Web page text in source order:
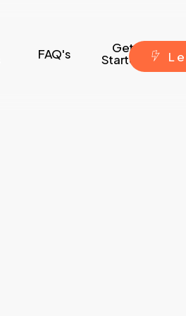
FAQ's Get
Started L e